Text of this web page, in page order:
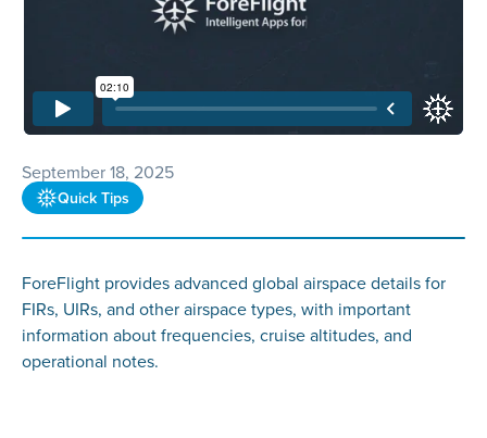
September 18, 2025
Quick Tips
ForeFlight provides advanced global airspace details for
FIRs, UIRs, and other airspace types, with important
information about frequencies, cruise altitudes, and
operational notes.